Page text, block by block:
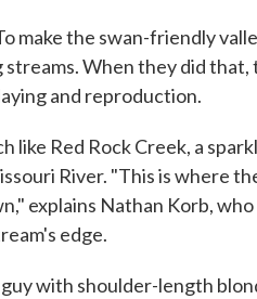
make the swan-friendly
streams. When they did
and reproduction.
like Red Rock Creek, a
River. "This is where
explains Nathan Korb,
edge.
with shoulder-length